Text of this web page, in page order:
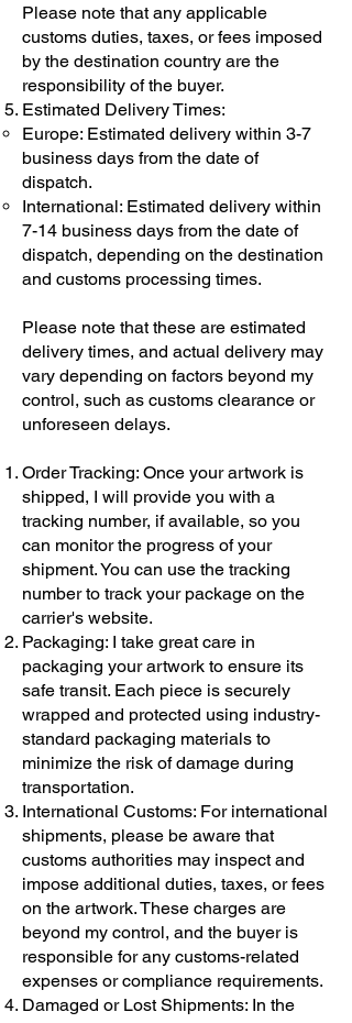
Please note that any applicable
customs duties, taxes, or fees imposed
by the destination country are the
responsibility of the buyer.
Estimated Delivery Times:
Europe: Estimated delivery within 3-7
business days from the date of
dispatch.
International: Estimated delivery within
7-14 business days from the date of
dispatch, depending on the destination
and customs processing times.
Please note that these are estimated
delivery times, and actual delivery may
vary depending on factors beyond my
control, such as customs clearance or
unforeseen delays.
Order Tracking: Once your artwork is
shipped, I will provide you with a
tracking number, if available, so you
can monitor the progress of your
shipment. You can use the tracking
number to track your package on the
carrier's website.
Packaging: I take great care in
packaging your artwork to ensure its
safe transit. Each piece is securely
wrapped and protected using industry-
standard packaging materials to
minimize the risk of damage during
transportation.
International Customs: For international
shipments, please be aware that
customs authorities may inspect and
impose additional duties, taxes, or fees
on the artwork. These charges are
beyond my control, and the buyer is
responsible for any customs-related
expenses or compliance requirements.
Damaged or Lost Shipments: In the